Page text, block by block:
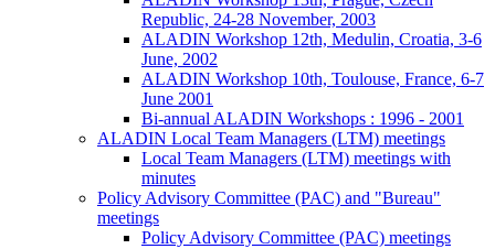
Republic, 24-28 November, 2003
ALADIN Workshop 12th, Medulin, Croatia, 3-6
June, 2002
ALADIN Workshop 10th, Toulouse, France, 6-7
June 2001
Bi-annual ALADIN Workshops : 1996 - 2001
ALADIN Local Team Managers (LTM) meetings
Local Team Managers (LTM) meetings with
minutes
Policy Advisory Committee (PAC) and "Bureau"
meetings
Policy Advisory Committee (PAC) meetings